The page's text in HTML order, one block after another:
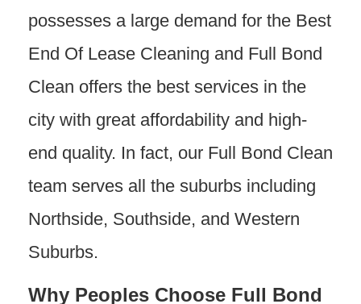
possesses a large demand for the Best
End Of Lease Cleaning and Full Bond
Clean offers the best services in the
city with great affordability and high-
end quality. In fact, our Full Bond Clean
team serves all the suburbs including
Northside, Southside, and Western
Suburbs.
Why Peoples Choose Full Bond